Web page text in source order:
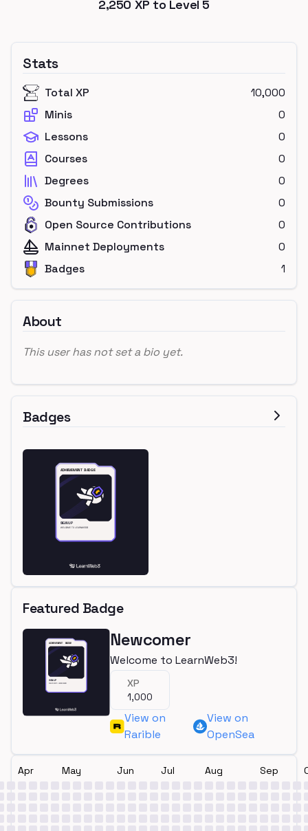
2,250 XP to Level 5
Stats
Total XP
10,000
Minis
0
Lessons
0
Courses
0
Degrees
0
Bounty Submissions
0
Open Source Contributions
0
Mainnet Deployments
0
Badges
1
About
This user has not set a bio yet.
Badges
Featured Badge
Newcomer
Welcome to LearnWeb3!
XP
1,000
View on
Rarible
View on
OpenSea
Apr May Jun Jul Aug Sep